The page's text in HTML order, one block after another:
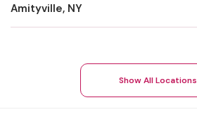
Amityville, NY
Show All Locations